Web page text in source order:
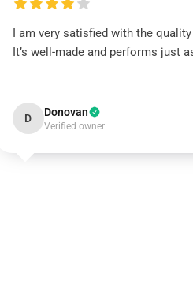
I am very satisfied with the
It’s well-made and performs just
D Donovan
Verified owner